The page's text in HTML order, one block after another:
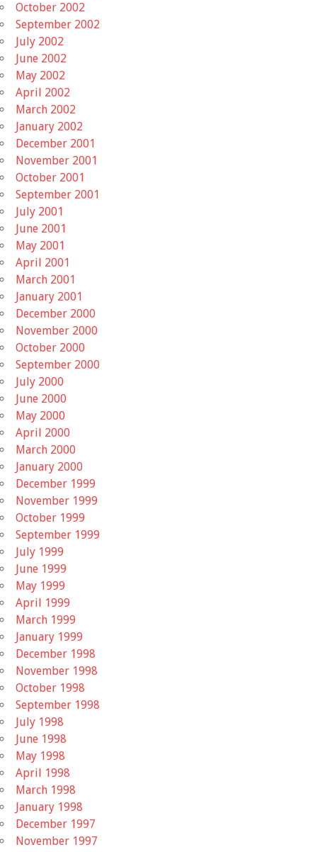
October 2002
September 2002
July 2002
June 2002
May 2002
April 2002
March 2002
January 2002
December 2001
November 2001
October 2001
September 2001
July 2001
June 2001
May 2001
April 2001
March 2001
January 2001
December 2000
November 2000
October 2000
September 2000
July 2000
June 2000
May 2000
April 2000
March 2000
January 2000
December 1999
November 1999
October 1999
September 1999
July 1999
June 1999
May 1999
April 1999
March 1999
January 1999
December 1998
November 1998
October 1998
September 1998
July 1998
June 1998
May 1998
April 1998
March 1998
January 1998
December 1997
November 1997